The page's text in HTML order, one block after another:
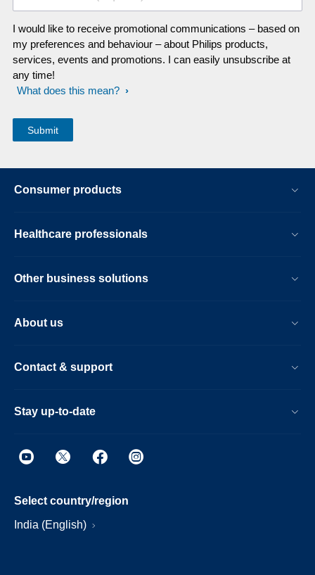
I would like to receive promotional communications – based on
my preferences and behaviour – about Philips products,
services, events and promotions. I can easily unsubscribe at
any time!
What does this mean?
Consumer products
Healthcare professionals
Other business solutions
About us
Contact & support
Stay up-to-date
Select country/region
India (English)